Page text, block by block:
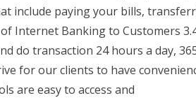
include paying your bills,
Internet Banking to Customers
do transaction 24 hours a day,
for our clients to have
are easy to access and